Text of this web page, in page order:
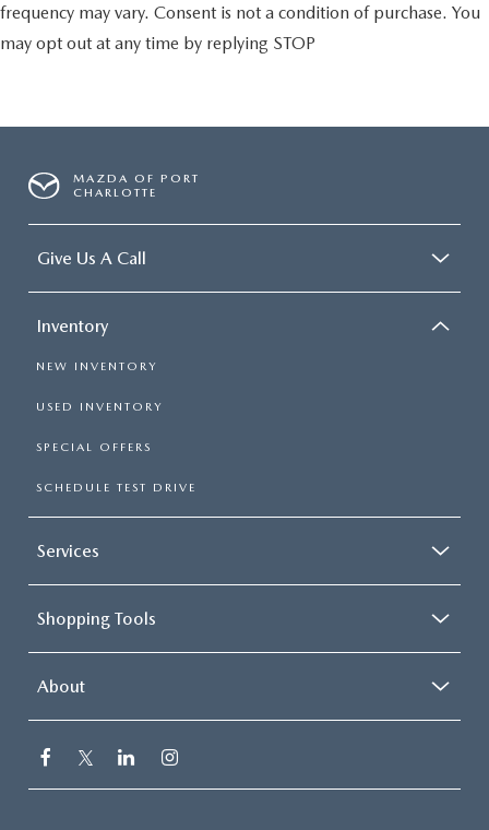
frequency may vary. Consent is not a condition of purchase. You
may opt out at any time by replying STOP
MAZDA OF PORT
CHARLOTTE
Give Us A Call
Inventory
NEW INVENTORY
USED INVENTORY
SPECIAL OFFERS
SCHEDULE TEST DRIVE
Services
Shopping Tools
About